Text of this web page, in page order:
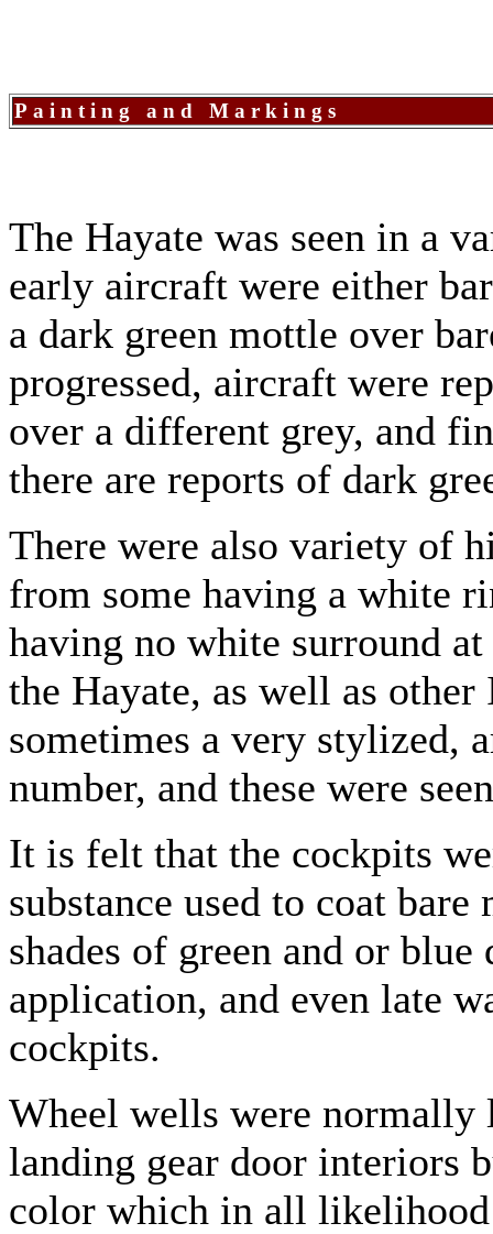
Painting and Markings
The Hayate was seen in a
early aircraft were either
a dark green mottle over
progressed, aircraft were
over a different grey, and
there are reports of dark
There were also variety of
from some having a white
having no white surround
the Hayate, as well as
sometimes a very stylized,
number, and these were
It is felt that the cockpits
substance used to coat
shades of green and or
application, and even late
cockpits.
Wheel wells were normally
landing gear door interiors
color which in all likelihood